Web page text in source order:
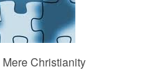
Mere Christianity